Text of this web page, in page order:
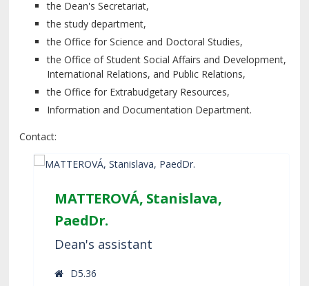
the Dean's Secretariat,
the study department,
the Office for Science and Doctoral Studies,
the Office of Student Social Affairs and Development,
International Relations, and Public Relations,
the Office for Extrabudgetary Resources,
Information and Documentation Department.
Contact:
MATTEROVÁ, Stanislava,
PaedDr.
Dean's assistant
D5.36